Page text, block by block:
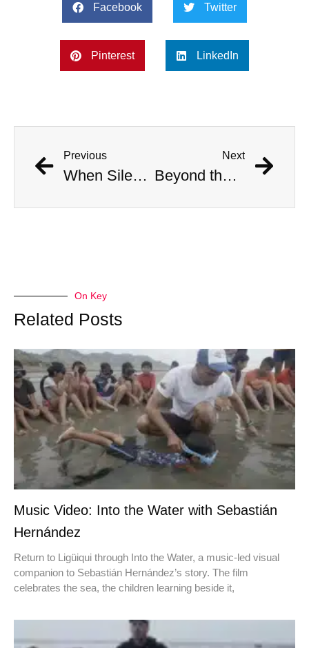
Facebook Twitter
Pinterest LinkedIn
Previous
When Silence Sings feat. Vanessa Freire
Next
Beyond the Fall feat. Sebastián “Zuko” Carrasco
On Key
Related Posts
Music Video: Into the Water with Sebastián
Hernández
Return to Ligüiqui through Into the Water, a music-led visual
companion to Sebastián Hernández’s story. The film
celebrates the sea, the children learning beside it,